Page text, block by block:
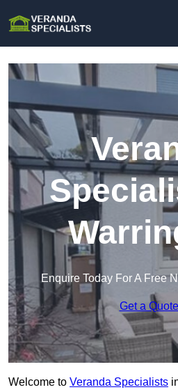
Enquire Today For A Free
Get a Quote
Welcome to Veranda Specialists